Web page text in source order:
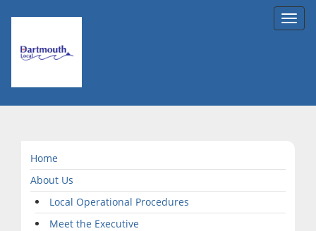
Home
About Us
Local Operational Procedures
Meet the Executive